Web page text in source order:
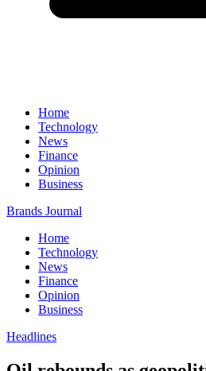
Home
Technology
News
Finance
Opinion
Business
Brands Journal
Home
Technology
News
Finance
Opinion
Business
Headlines